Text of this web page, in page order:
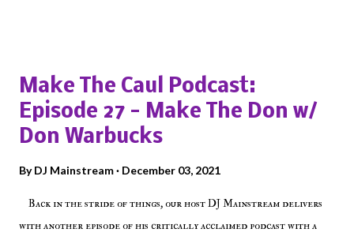
Make The Caul Podcast:
Episode 27 - Make The Don w/
Don Warbucks
ByDJ Mainstream December 03, 2021
Back in the stride of things, our host DJ Mainstream delivers
with another episode of his critically acclaimed podcast with a